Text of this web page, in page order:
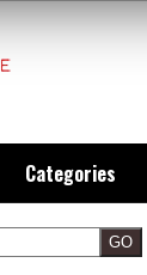
Categories